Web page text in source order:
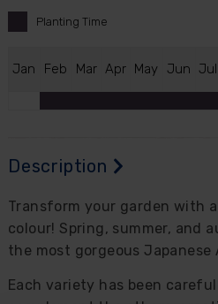
Planting Time
Jan Feb Mar Apr May Jun Jul
Description
Transform your garden with
colour! Spring, summer, and
the most gorgeous Japanese
Each variety has been